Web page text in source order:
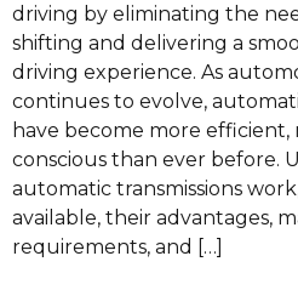
driving by eliminating the
shifting and delivering a
driving experience. As
continues to evolve,
have become more efficient,
conscious than ever before.
automatic transmissions
available, their advantages,
requirements, and […]